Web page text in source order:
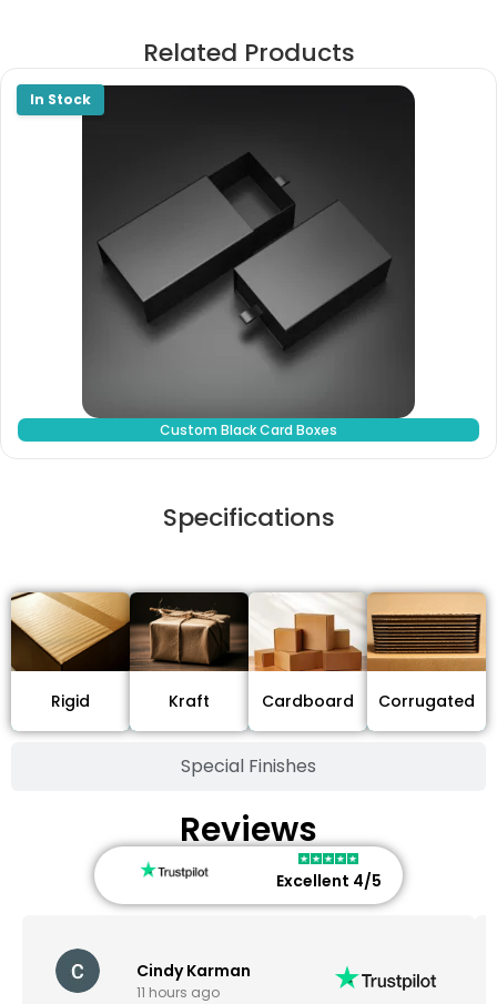
Related Products
Custom Black Card Boxes
Specifications
Special Finishes
Rigid Kraft Cardboard Corrugated
Reviews
Excellent 4/5
Cindy Karman
11 hours ago